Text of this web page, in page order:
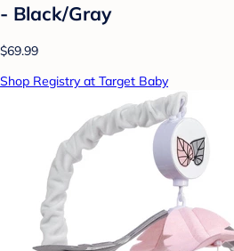
- Black/Gray
$69.99
Shop Registry at Target Baby